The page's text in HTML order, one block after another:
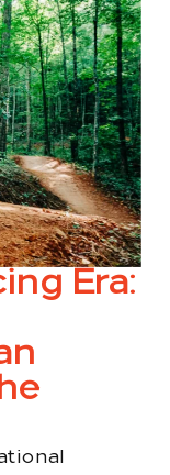
Era: